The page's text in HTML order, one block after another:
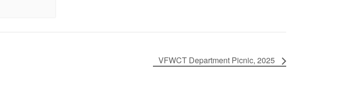
VFWCT Department Picnic, 2025